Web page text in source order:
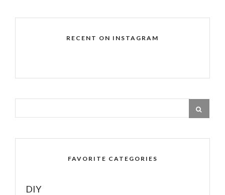
RECENT ON INSTAGRAM
FAVORITE CATEGORIES
DIY